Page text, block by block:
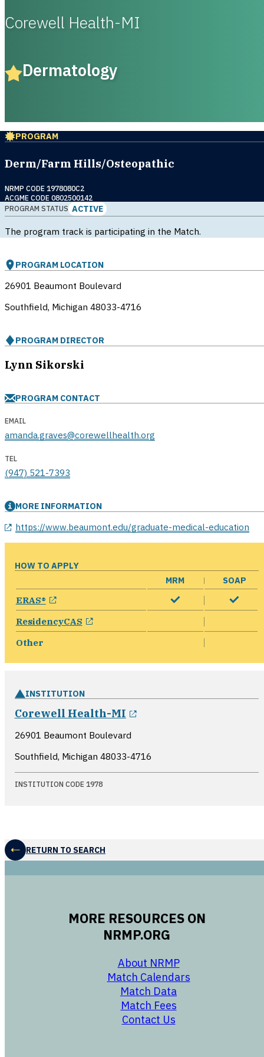
Corewell Health-MI
Dermatology
PROGRAM
Derm/Farm Hills/Osteopathic
NRMP CODE 1978080C2
ACGME CODE 0802500142
PROGRAM STATUS ACTIVE
The program track is participating in the Match.
PROGRAM LOCATION
26901 Beaumont Boulevard
Southfield, Michigan 48033-4716
PROGRAM DIRECTOR
Lynn Sikorski
PROGRAM CONTACT
EMAIL
amanda.graves@corewellhealth.org
TEL
(947) 521-7393
MORE INFORMATION
https://www.beaumont.edu/graduate-medical-education
opens in a new window
HOW TO APPLY
MRM
SOAP
ERAS® opens in a new window
ResidencyCAS opens in a new window
Other
INSTITUTION
Corewell Health-MI
26901 Beaumont Boulevard
Southfield, Michigan 48033-4716
INSTITUTION CODE 1978
RETURN TO SEARCH
MORE RESOURCES ON
NRMP.ORG
About NRMP
Match Calendars
Match Data
opens in a new
Match Fees
opens in a new
Contact Us
opens in a new